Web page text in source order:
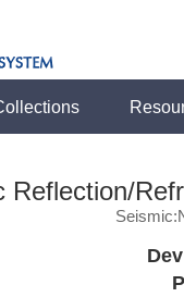
Reflection/